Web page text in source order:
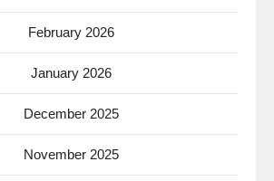
February 2026
January 2026
December 2025
November 2025